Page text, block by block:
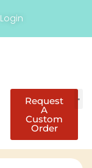
Login
Request
A
Custom
Order